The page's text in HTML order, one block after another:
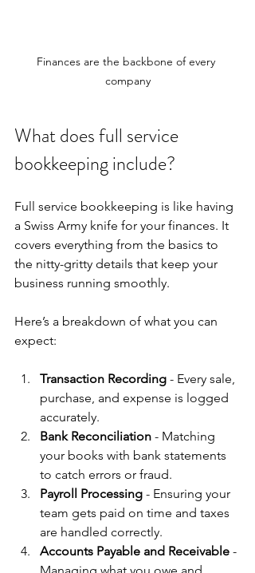
Finances are the backbone of every
company
What does full service
bookkeeping include?
Full service bookkeeping is like having
a Swiss Army knife for your finances. It
covers everything from the basics to
the nitty-gritty details that keep your
business running smoothly.
Here’s a breakdown of what you can
expect:
Transaction Recording - Every sale,
purchase, and expense is logged
accurately.
Bank Reconciliation - Matching
your books with bank statements
to catch errors or fraud.
Payroll Processing - Ensuring your
team gets paid on time and taxes
are handled correctly.
Accounts Payable and Receivable -